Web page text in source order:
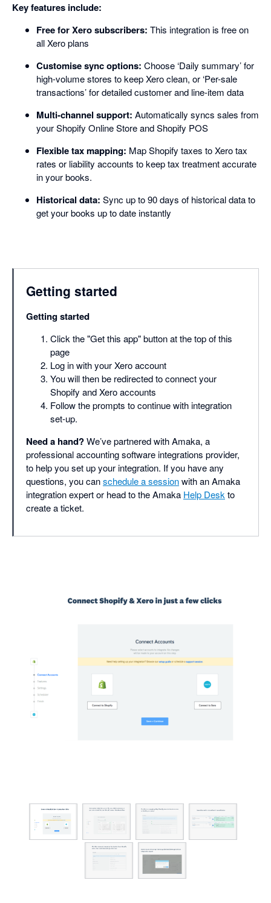
Key features include:
Free for Xero subscribers: This integration is free on
all Xero plans
Customise sync options: Choose ‘Daily summary’ for
high-volume stores to keep Xero clean, or ‘Per-sale
transactions’ for detailed customer and line-item data
Multi-channel support: Automatically syncs sales from
your Shopify Online Store and Shopify POS
Flexible tax mapping: Map Shopify taxes to Xero tax
rates or liability accounts to keep tax treatment accurate
in your books.
Historical data: Sync up to 90 days of historical data to
get your books up to date instantly
Getting started
Getting started
Click the "Get this app" button at the top of this
page
Log in with your Xero account
You will then be redirected to connect your
Shopify and Xero accounts
Follow the prompts to continue with integration
set-up.
Need a hand?We’ve partnered with Amaka, a
professional accounting software integrations provider,
to help you set up your integration. If you have any
questions, you canschedule a sessionwith an Amaka
integration expert or head to the Amaka Help Deskto
create a ticket.